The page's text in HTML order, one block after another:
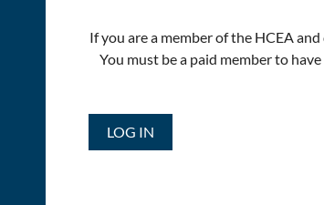
If you are a member of the HCEA
You must be a paid member to
LOG IN